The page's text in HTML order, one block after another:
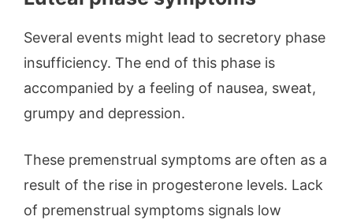
Several events might lead to secretory phase
insufficiency. The end of this phase is
accompanied by a feeling of nausea, sweat,
grumpy and depression.
These premenstrual symptoms are often as a
result of the rise in progesterone levels. Lack
of premenstrual symptoms signals low